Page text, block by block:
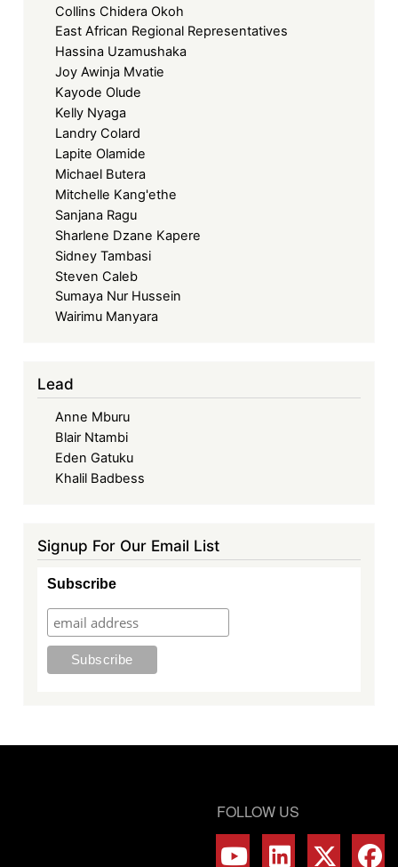
Collins Chidera Okoh
East African Regional Representatives
Hassina Uzamushaka
Joy Awinja Mvatie
Kayode Olude
Kelly Nyaga
Landry Colard
Lapite Olamide
Michael Butera
Mitchelle Kang'ethe
Sanjana Ragu
Sharlene Dzane Kapere
Sidney Tambasi
Steven Caleb
Sumaya Nur Hussein
Wairimu Manyara
Lead
Anne Mburu
Blair Ntambi
Eden Gatuku
Khalil Badbess
Signup For Our Email List
Subscribe
FOLLOW US